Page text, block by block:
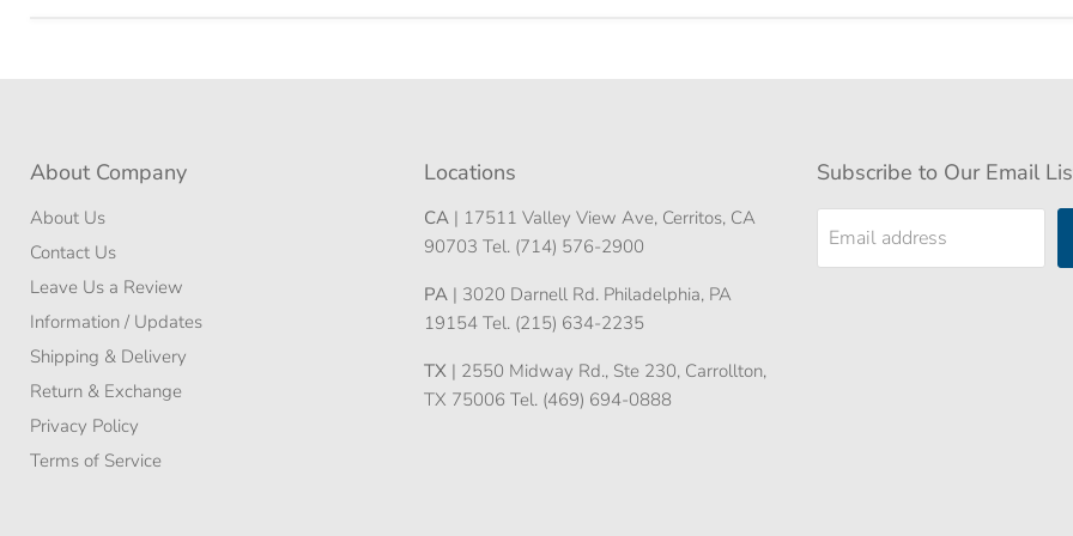
About Company
About Us
Contact Us
Leave Us a Review
Information / Updates
Shipping & Delivery
Return & Exchange
Privacy Policy
Terms of Service
Locations
CA| 17511 Valley View Ave, Cerritos, CA
90703 Tel. (714) 576-2900
PA| 3020 Darnell Rd. Philadelphia, PA
19154 Tel. (215) 634-2235
TX| 2550 Midway Rd., Ste 230, Carrollton,
TX 75006 Tel. (469) 694-0888
Subscribe to Our Email
Email address